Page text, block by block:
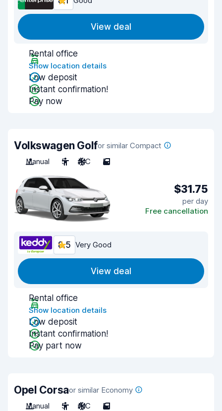
View deal
Rental office
Show location details
Low deposit
Instant confirmation!
Pay now
Volkswagen Golfor similar Compact
Manual
5 A/C 5
$31.75
per day
Free cancellation
8.5 Very Good
View deal
Rental office
Show location details
Low deposit
Instant confirmation!
Pay part now
Opel Corsaor similar Economy
Manual
5 A/C 5